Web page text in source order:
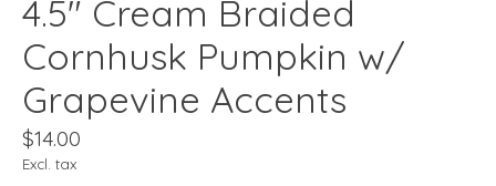
4.5" Cream Braided
Cornhusk Pumpkin w/
Grapevine Accents
$14.00
Excl. tax